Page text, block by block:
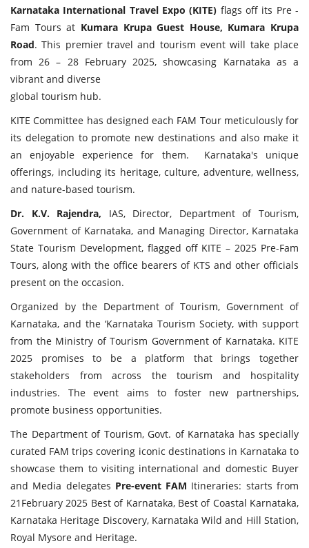
Karnataka International Travel Expo (KITE) flags off its Pre -
Fam Tours at Kumara Krupa Guest House, Kumara Krupa
Road. This premier travel and tourism event will take place
from 26 – 28 February 2025, showcasing Karnataka as a
vibrant and diverse
global tourism hub.
KITE Committee has designed each FAM Tour meticulously for
its delegation to promote new destinations and also make it
an enjoyable experience for them. Karnataka's unique
offerings, including its heritage, culture, adventure, wellness,
and nature-based tourism.
Dr. K.V. Rajendra, IAS, Director, Department of Tourism,
Government of Karnataka, and Managing Director, Karnataka
State Tourism Development, flagged off KITE – 2025 Pre-Fam
Tours, along with the office bearers of KTS and other officials
present on the occasion.
Organized by the Department of Tourism, Government of
Karnataka, and the ‘Karnataka Tourism Society, with support
from the Ministry of Tourism Government of Karnataka. KITE
2025 promises to be a platform that brings together
stakeholders from across the tourism and hospitality
industries. The event aims to foster new partnerships,
promote business opportunities.
The Department of Tourism, Govt. of Karnataka has specially
curated FAM trips covering iconic destinations in Karnataka to
showcase them to visiting international and domestic Buyer
and Media delegates Pre-event FAM Itineraries: starts from
21February 2025 Best of Karnataka, Best of Coastal Karnataka,
Karnataka Heritage Discovery, Karnataka Wild and Hill Station,
Royal Mysore and Heritage.